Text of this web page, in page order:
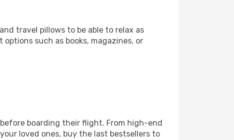
travel pillows to be able to relax as
such as books, magazines, or
boarding their flight. From high-end
loved ones, buy the last bestsellers to